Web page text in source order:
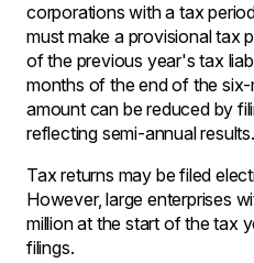
corporations with a tax
must make a provisional tax
of the previous year's tax
months of the end of the
amount can be reduced by
reflecting semi-annual results.
Tax returns may be filed
However, large enterprises
million at the start of the tax
filings.